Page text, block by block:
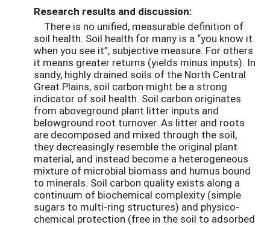
Research results and discussion:
There is no unified, measurable definition of
soil health. Soil health for many is a “you know it
when you see it”, subjective measure. For others
it means greater returns (yields minus inputs). In
sandy, highly drained soils of the North Central
Great Plains, soil carbon might be a strong
indicator of soil health. Soil carbon originates
from aboveground plant litter inputs and
belowground root turnover. As litter and roots
are decomposed and mixed through the soil,
they decreasingly resemble the original plant
material, and instead become a heterogeneous
mixture of microbial biomass and humus bound
to minerals. Soil carbon quality exists along a
continuum of biochemical complexity (simple
sugars to multi-ring structures) and physico-
chemical protection (free in the soil to adsorbed